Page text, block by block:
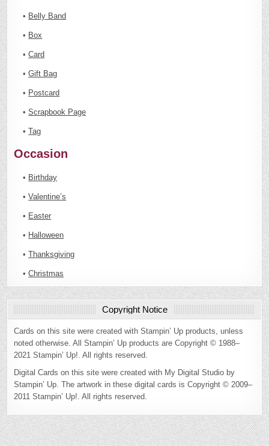
• Belly Band
• Box
•Card
•Gift Bag
• Postcard
•Scrapbook Page
•Tag
Occasion
• Birthday
•Valentine’s
• Easter
• Halloween
•Thanksgiving
•Christmas
Copyright Notice
Cards on this site were created with Stampin’ Up products, unless
noted otherwise. All Stampin’ Up products are Copyright © 1988–
2021 Stampin’ Up!. All rights reserved.
Digital Cards on this site were created with My Digital Studio by
Stampin’ Up. The artwork in these digital cards is Copyright © 2009–
2011 Stampin’ Up!. All rights reserved.